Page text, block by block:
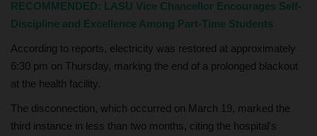
RECOMMENDED: LASU Vice Chancellor Encourages Self-
Discipline and Excellence Among Part-Time Students
According to reports, electricity was restored at approximately
6:30 pm on Thursday, marking the end of a prolonged blackout
at the health facility.
The disconnection, which occurred on March 19, marked the
third instance in less than two months, citing the hospital's